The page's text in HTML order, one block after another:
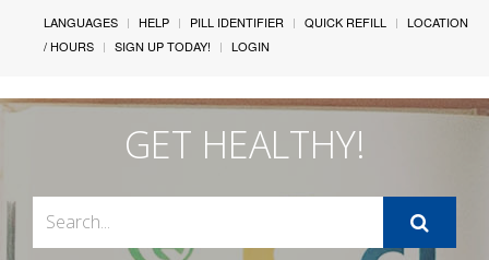
LANGUAGES HELP PILL IDENTIFIER QUICK REFILL
LOCATION
/ HOURS
SIGN UP TODAY! LOGIN
GET HEALTHY!